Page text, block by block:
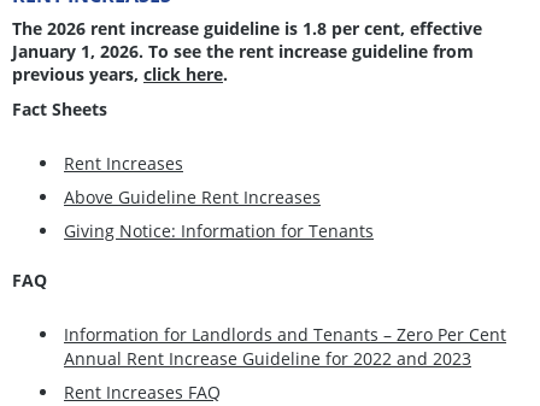
The 2026 rent increase guideline is 1.8 per cent, effective
January 1, 2026. To see the rent increase guideline from
previous years, click here.
Fact Sheets
Rent Increases
Above Guideline Rent Increases
Giving Notice: Information for Tenants
FAQ
Information for Landlords and Tenants – Zero Per Cent
Annual Rent Increase Guideline for 2022 and 2023
Rent Increases FAQ